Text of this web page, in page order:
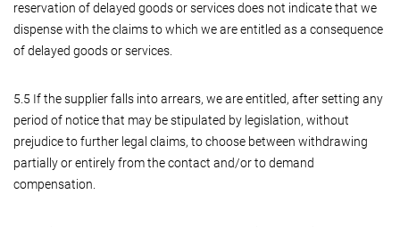
reservation of delayed goods or services does not indicate that we
dispense with the claims to which we are entitled as a consequence
of delayed goods or services.
5.5 If the supplier falls into arrears, we are entitled, after setting any
period of notice that may be stipulated by legislation, without
prejudice to further legal claims, to choose between withdrawing
partially or entirely from the contact and/or to demand
compensation.